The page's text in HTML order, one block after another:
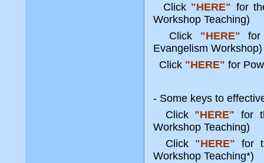
Click "HERE" for
Workshop Teaching)
Click "HERE" for
Evangelism
Click "HERE" for
- Some keys to
Click "HERE" for
Workshop Teaching)
Click "HERE" for
Workshop Teaching*)